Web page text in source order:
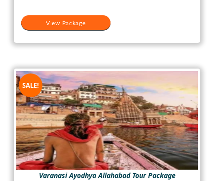
View Package
SALE!
Varanasi Ayodhya Allahabad Tour Package